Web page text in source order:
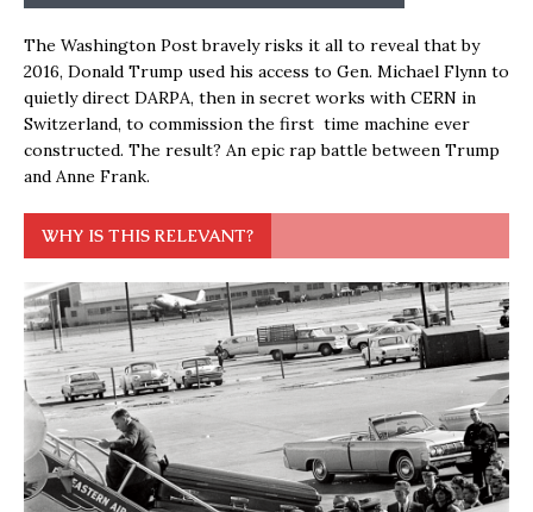
The Washington Post bravely risks it all to reveal that by
2016, Donald Trump used his access to Gen. Michael Flynn to
quietly direct DARPA, then in secret works with CERN in
Switzerland, to commission the first time machine ever
constructed. The result? An epic rap battle between Trump
and Anne Frank.
WHY IS THIS RELEVANT?